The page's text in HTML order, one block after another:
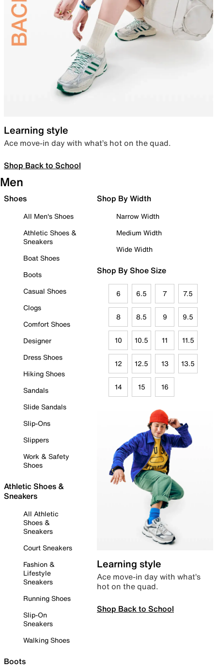
Learning style
Ace move-in day with what’s hot on the quad.
Shop Back to School
Men
Shoes
All Men's Shoes
Athletic Shoes &
Sneakers
Boat Shoes
Boots
Casual Shoes
Clogs
Comfort Shoes
Designer
Dress Shoes
Hiking Shoes
Sandals
Slide Sandals
Slip-Ons
Slippers
Work & Safety
Shoes
Athletic Shoes &
Sneakers
All Athletic
Shoes &
Sneakers
Court Sneakers
Fashion &
Lifestyle
Sneakers
Running Shoes
Slip-On
Sneakers
Walking Shoes
Boots
Shop By Width
Narrow Width
Medium Width
Wide Width
Shop By Shoe Size
6 6.5 7 7.5
8 8.5 9 9.5
10 10.5 11 11.5
12 12.5 13 13.5
14 15 16
Learning style
Ace move-in day with what’s
hot on the quad.
Shop Back to School